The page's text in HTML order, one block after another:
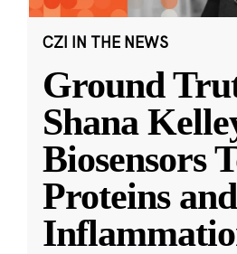
CZI IN THE NEWS
Ground
Shana
Biosensors
Proteins and